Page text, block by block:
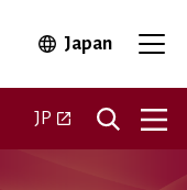
JapanOpen in
JP Open in a new